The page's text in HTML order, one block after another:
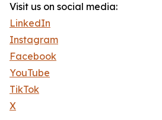
Visit us on social media:
LinkedIn
Instagram
Facebook
YouTube
TikTok
X